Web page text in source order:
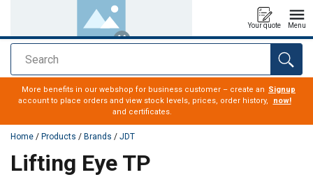
Search
Your quote Menu
added to your quote
More benefits in our webshop for business customer – create an
account to place orders and view stock levels, prices, order history,
and certificates.
Signup
now!
Home / Products / Brands / JDT
Lifting Eye TP